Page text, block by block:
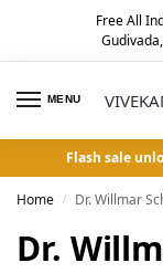
Free All
MENU
Flash sale
Home / Dr. Willmar
Dr.